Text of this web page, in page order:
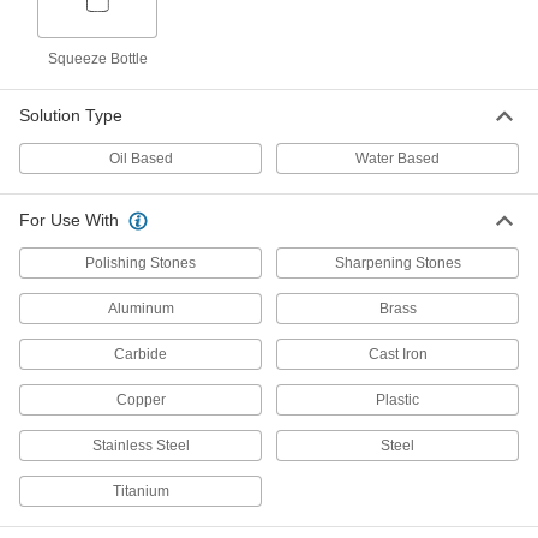
Coolant
Water-Based, 1-gal Jug
ADD
Grinding, Sanding, and Finishing
Coolant
Water-Based, 5-gal Pail
1216K16
Each
Grinding
Sanding,and Finishing Mineral
Coolant, 1-gal Jug
1310K101
0000000
Grinding
Sanding,and Finishing Mineral
Coolant, 1-gal Jug
1310K1
Squeeze Bottle
Solution Type
Oil Based Water Based
For Use With
Polishing Stones Sharpening Stones
Aluminum Brass
Carbide Cast Iron
Copper Plastic
Stainless Steel Steel
Titanium